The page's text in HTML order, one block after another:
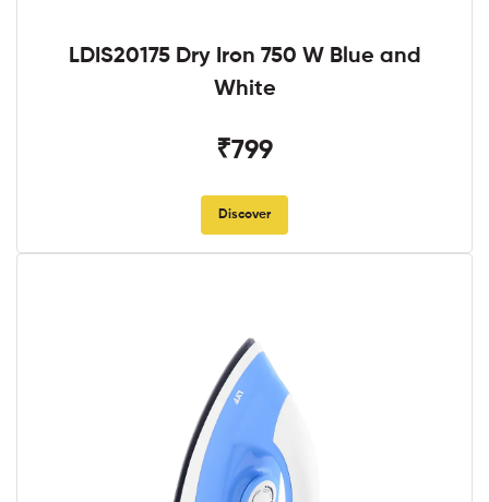
LDIS20175 Dry Iron 750 W Blue and
White
₹799
Discover